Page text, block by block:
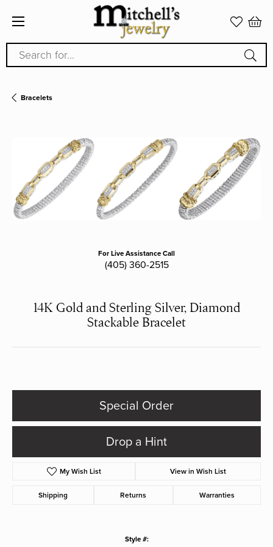
Search for...
Bracelets
For Live Assistance Call
(405) 360-2515
14K Gold and Sterling Silver, Diamond
Stackable Bracelet
Special Order
Drop a Hint
My Wish List View in Wish List
Shipping Returns Warranties
Style #: